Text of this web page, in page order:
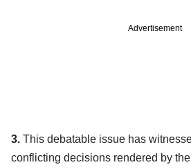
Advertisement
3. This debatable issue has
conflicting decisions rendered by